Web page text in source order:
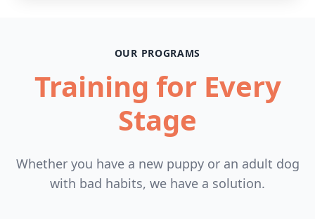
OUR PROGRAMS
Training for Every
Stage
Whether you have a new puppy or an adult dog
with bad habits, we have a solution.